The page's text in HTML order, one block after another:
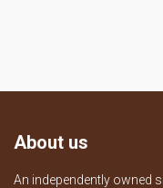
About us
An independently owned